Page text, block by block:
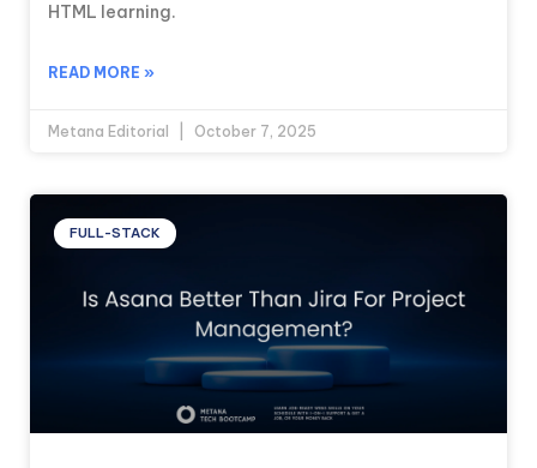
HTML learning.
READ MORE »
Metana Editorial October 7, 2025
FULL-STACK